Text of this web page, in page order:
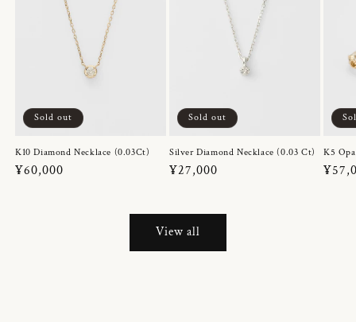
Sold out
K10 Diamond Necklace (0.03Ct)
Regular
¥60,000
Sold out
Silver Diamond Necklace (0.03 Ct)
Regular
¥27,000
K5
View all